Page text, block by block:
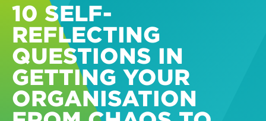
10 SELF-
REFLECTING
QUESTIONS IN
GETTING YOUR
ORGANISATION